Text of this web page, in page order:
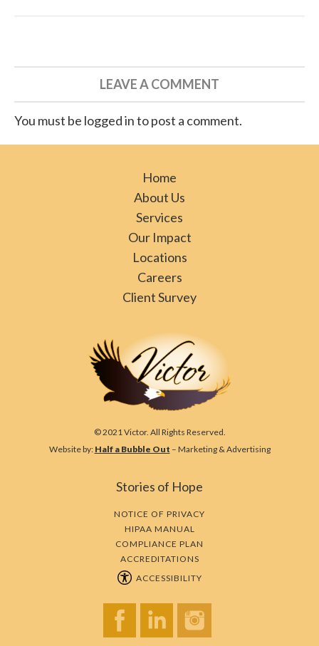
LEAVE A COMMENT
You must be logged in to post a comment.
Home
About Us
Services
Our Impact
Locations
Careers
Client Survey
© 2021 Victor. All Rights Reserved.
Website by: Half a Bubble Out – Marketing & Advertising
Stories of Hope
NOTICE OF PRIVACY
HIPAA MANUAL
COMPLIANCE PLAN
ACCREDITATIONS
ACCESSIBILITY